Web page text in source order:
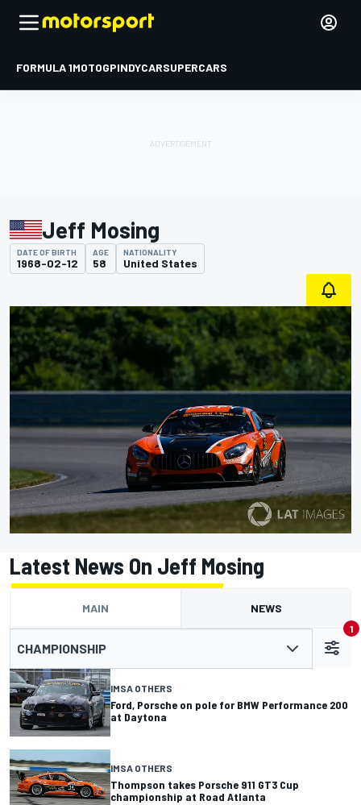
FORMULA 1MOTOGPINDYCARSUPERCARS
Jeff Mosing
DATE OF BIRTH
1968-02-12
AGE
58
NATIONALITY
United States
Latest News On Jeff Mosing
MAIN NEWS
CHAMPIONSHIP
1
IMSA OTHERS
Ford, Porsche on pole for BMW Performance 200
at Daytona
IMSA OTHERS
Thompson takes Porsche 911 GT3 Cup
championship at Road Atlanta